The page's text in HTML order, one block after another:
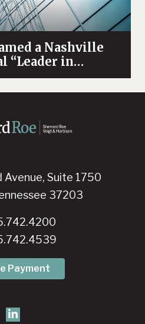
a Nashville
“Leader in
Avenue, Suite 1750
37203
Payment